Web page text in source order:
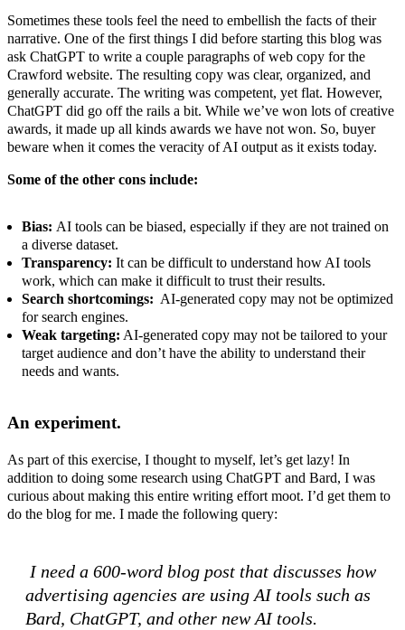
Sometimes these tools feel the need to embellish the facts of their
narrative. One of the first things I did before starting this blog was
ask ChatGPT to write a couple paragraphs of web copy for the
Crawford website. The resulting copy was clear, organized, and
generally accurate. The writing was competent, yet flat. However,
ChatGPT did go off the rails a bit. While we’ve won lots of creative
awards, it made up all kinds awards we have not won. So, buyer
beware when it comes the veracity of AI output as it exists today.
Some of the other cons include:
Bias: AI tools can be biased, especially if they are not trained on
a diverse dataset.
Transparency: It can be difficult to understand how AI tools
work, which can make it difficult to trust their results.
Search shortcomings: AI-generated copy may not be optimized
for search engines.
Weak targeting: AI-generated copy may not be tailored to your
target audience and don’t have the ability to understand their
needs and wants.
An experiment.
As part of this exercise, I thought to myself, let’s get lazy! In
addition to doing some research using ChatGPT and Bard, I was
curious about making this entire writing effort moot. I’d get them to
do the blog for me. I made the following query:
I need a 600-word blog post that discusses how
advertising agencies are using AI tools such as
Bard, ChatGPT, and other new AI tools.